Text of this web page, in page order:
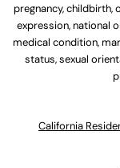
pregnancy, childbirth,
expression, national
medical condition,
status, sexual
California